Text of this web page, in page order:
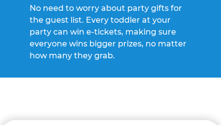
No need to worry about party gifts for
the guest list. Every toddler at your
party can win e-tickets, making sure
everyone wins bigger prizes, no matter
how many they grab.